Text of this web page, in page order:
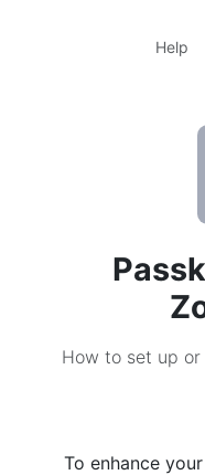
Help
How to set up
To enhance